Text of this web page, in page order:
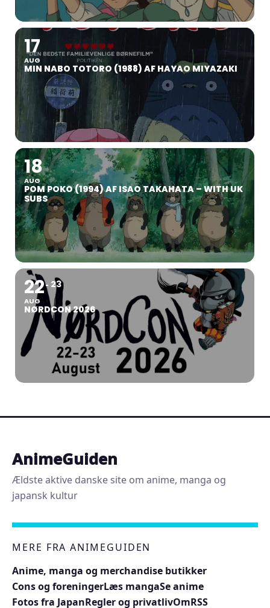
17
AUG
MIN NABO TOTORO (1988) AF HAYAO MIYAZAKI
18
AUG
POM POKO (1994) AF ISAO TAKAHATA – WITH UK
SUBS
22
AUG
23
NØRDCON 2026
AnimeGuiden
Ældste aktive danske site om anime, manga og
japansk kultur
MERE FRA ANIMEGUIDEN
Anime, manga og merchandise butikker
Cons og foreningerLæs mangaSe anime
Fotos fra JapanRegler og privatlivOmRSS